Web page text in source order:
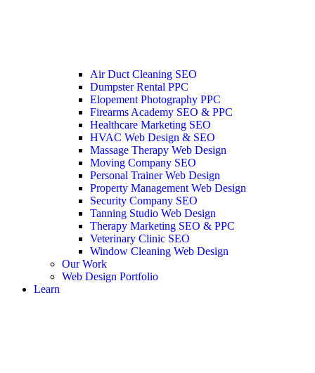
Air Duct Cleaning SEO
Dumpster Rental PPC
Elopement Photography PPC
Firearms Academy SEO & PPC
Healthcare Marketing SEO
HVAC Web Design & SEO
Massage Therapy Web Design
Moving Company SEO
Personal Trainer Web Design
Property Management Web Design
Security Company SEO
Tanning Studio Web Design
Therapy Marketing SEO & PPC
Veterinary Clinic SEO
Window Cleaning Web Design
Our Work
Web Design Portfolio
Learn